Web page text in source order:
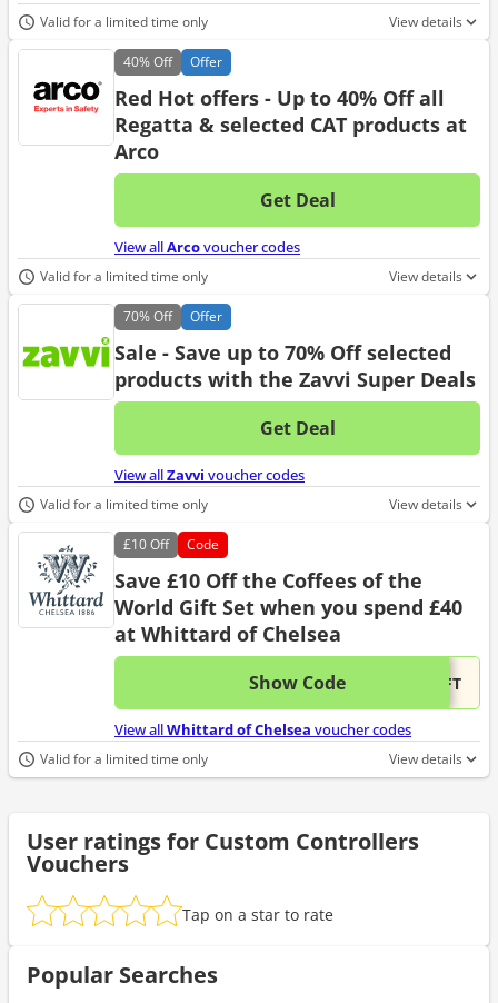
Valid for a limited time only View details
40%Off Offer
Red Hot offers - Up to 40% Off all
Regatta & selected CAT products at
Arco
Get Deal
No
View allArcovoucher codes
Valid for a limited time only View details
70%Off Offer
Sale - Save up to 70% Off selected
products with the Zavvi Super Deals
Get Deal
No
View allZavvi voucher codes
Valid for a limited time only View details
£10Off Code
Save £10 Off the Coffees of the
World Gift Set when you spend £40
at Whittard of Chelsea
Show Code ...IFTThis
View allWhittard of Chelsea voucher codes
Valid for a limited time only View details
User ratings for Custom Controllers
Vouchers
Tap on a star to rate
Popular Searches